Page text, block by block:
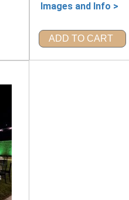
Images and Info >
ADD TO CART